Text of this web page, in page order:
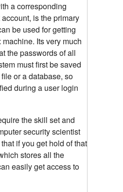
a corresponding
is the primary
be used for getting
Its very much
the passwords of all
must first be saved
or a database, so
during a user login
the skill set and
security scientist
if you get hold of that
stores all the
easily get access to